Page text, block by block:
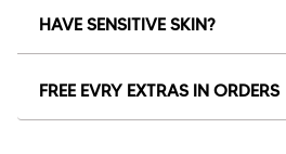
HAVE SENSITIVE SKIN?
FREE EVRY EXTRAS IN ORDERS